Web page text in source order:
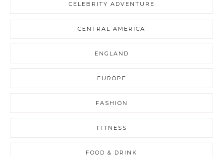
CELEBRITY ADVENTURE
CENTRAL AMERICA
ENGLAND
EUROPE
FASHION
FITNESS
FOOD & DRINK